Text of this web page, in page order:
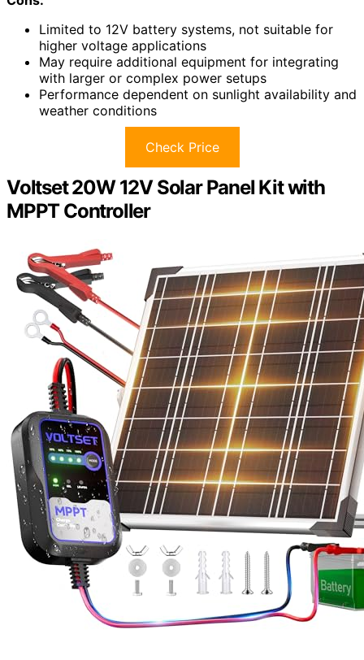
Limited to 12V battery systems, not suitable for
higher voltage applications
May require additional equipment for integrating
with larger or complex power setups
Performance dependent on sunlight availability and
weather conditions
Check Price
Voltset 20W 12V Solar Panel Kit with
MPPT Controller